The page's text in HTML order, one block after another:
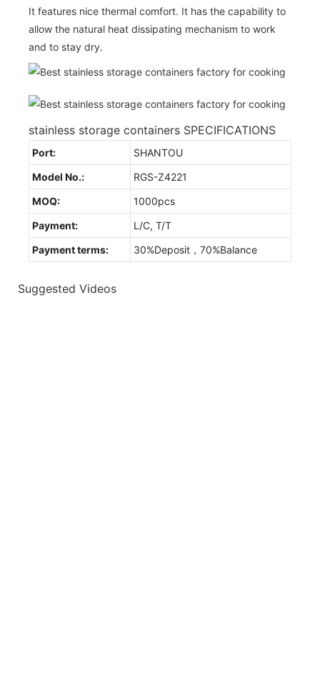
It features nice thermal comfort. It has the capability to
allow the natural heat dissipating mechanism to work
and to stay dry.
stainless storage containers SPECIFICATIONS
Port:
SHANTOU
Model No.:
RGS-Z4221
MOQ:
1000pcs
Payment:
L/C, T/T
Payment terms:
30%Deposit，70%Balance
Suggested Videos